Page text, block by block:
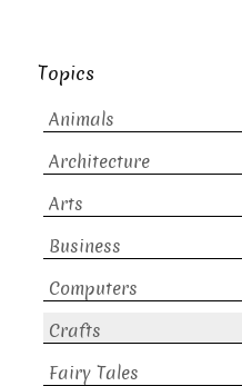
Topics
Animals
Architecture
Arts
Business
Computers
Crafts
Fairy Tales